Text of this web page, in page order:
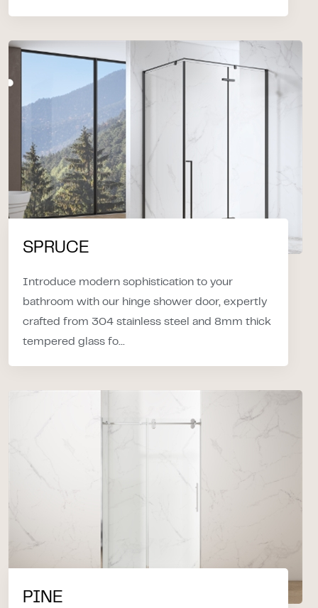
SPRUCE
Introduce modern sophistication to your
bathroom with our hinge shower door, expertly
crafted from 304 stainless steel and 8mm thick
tempered glass fo...
PINE